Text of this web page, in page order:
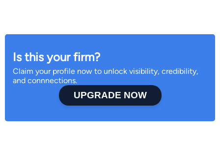
Is this your firm?
Claim your profile now to unlock visibility, credibility,
and connnections.
UPGRADE NOW